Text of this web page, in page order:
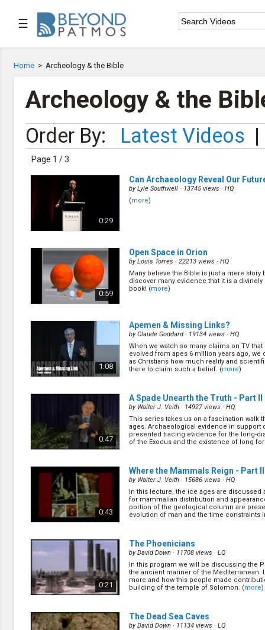
☰

Speaker List
Subscribe
Archeology & the Bible
Bible / Holy Scripture
Children Program
Christian Church
Christian Testimonies
Creation / Evolution
Healthy & Productive Life
Heaven & Hell
Holy Spirit (Spiritual Gift)
Jesus Christ
Life & Death
Prophecies in the Bible
Revelation / End of Time
Salvation
Vegetarian Recipe & Demo
OTHER LANGUAGES
Indonesian Subtitled
Home > Archeology & the Bible
Archeology & the
Order By: Latest Videos |
Page 1 / 3
0:29
Can Archaeology Reveal Our
byLyle Southwell · 13745 views · HQ
(more)
0:59
Open Space in Orion
byLouis Torres · 22213 views · HQ
Many believe the Bible is just a mere story
discover many evidence that it is a
book! (more)
1:08
Apemen & Missing Links?
byClaude Goddard · 19134 views · HQ
When we watch so many claims on TV
evolved from apes 6 million years ago, we
as Christians how much reality and
there to claim such a belief. (more)
0:47
A Spade Unearth the Truth - Part II
by Walter J. Veith · 14927 views · HQ
This series takes us on a fascination walk
ages. Archaeological evidence in support
presented tracing evidence for the long-
of the Exodus and the existence of long-
0:43
Where the Mammals Reign - Part II
by Walter J. Veith · 15686 views · HQ
In this lecture, the ice ages are discussed
for mammalian distribution and
portion of the geological column are
evolution of man and the time constraints
0:21
The Phoenicians
byDavid Down · 11708 views · LQ
In this program we will be discussing the
the ancient mariner of the Mediterranean.
more and how this people made
building of the temple of Solomon. (more)
The Dead Sea Caves
byDavid Down · 11134 views · LQ